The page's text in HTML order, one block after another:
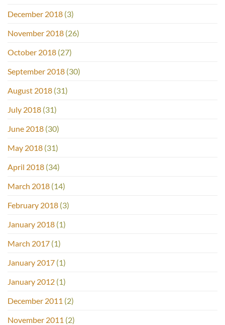
December 2018 (3)
November 2018 (26)
October 2018 (27)
September 2018 (30)
August 2018 (31)
July 2018 (31)
June 2018 (30)
May 2018 (31)
April 2018 (34)
March 2018 (14)
February 2018 (3)
January 2018 (1)
March 2017 (1)
January 2017 (1)
January 2012 (1)
December 2011 (2)
November 2011 (2)